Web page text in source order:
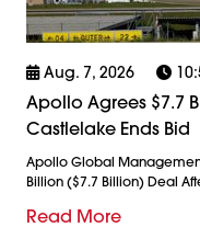
Aug. 7, 2026
Apollo Agrees $7.7
Castlelake Ends Bid
Apollo Global
Billion ($7.7 Billion) Deal
Read More